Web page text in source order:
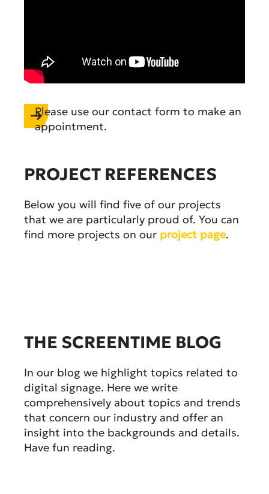
Please use our contact form to make an
appointment.
PROJECT REFERENCES
Below you will find five of our projects
that we are particularly proud of. You can
find more projects on our project page.
THE SCREENTIME BLOG
In our blog we highlight topics related to
digital signage. Here we write
comprehensively about topics and trends
that concern our industry and offer an
insight into the backgrounds and details.
Have fun reading.